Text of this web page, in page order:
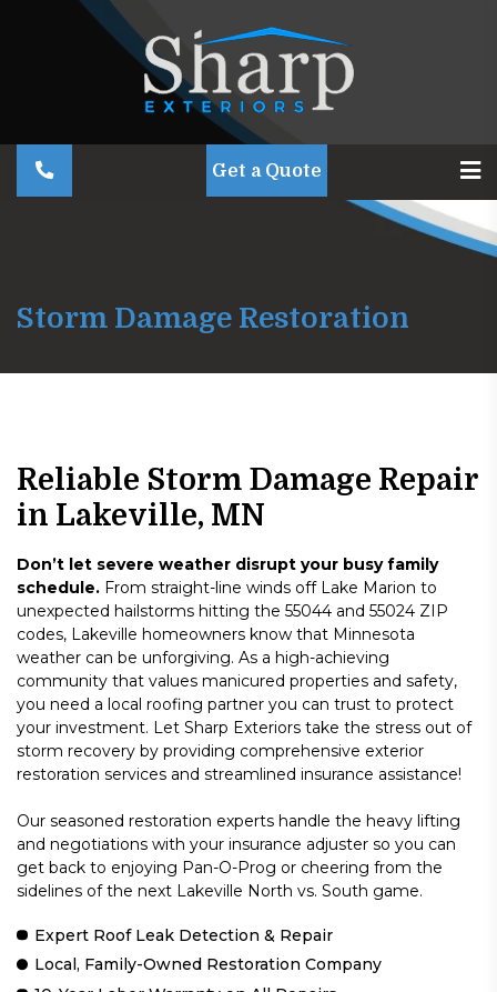
Get a Quote
Storm Damage Restoration
Reliable Storm Damage Repair
in Lakeville, MN
Don’t let severe weather disrupt your busy family
schedule. From straight-line winds off Lake Marion to
unexpected hailstorms hitting the 55044 and 55024 ZIP
codes, Lakeville homeowners know that Minnesota
weather can be unforgiving. As a high-achieving
community that values manicured properties and safety,
you need a local roofing partner you can trust to protect
your investment. Let Sharp Exteriors take the stress out of
storm recovery by providing comprehensive exterior
restoration services and streamlined insurance assistance!
Our seasoned restoration experts handle the heavy lifting
and negotiations with your insurance adjuster so you can
get back to enjoying Pan-O-Prog or cheering from the
sidelines of the next Lakeville North vs. South game.
Expert Roof Leak Detection & Repair
Local, Family-Owned Restoration Company